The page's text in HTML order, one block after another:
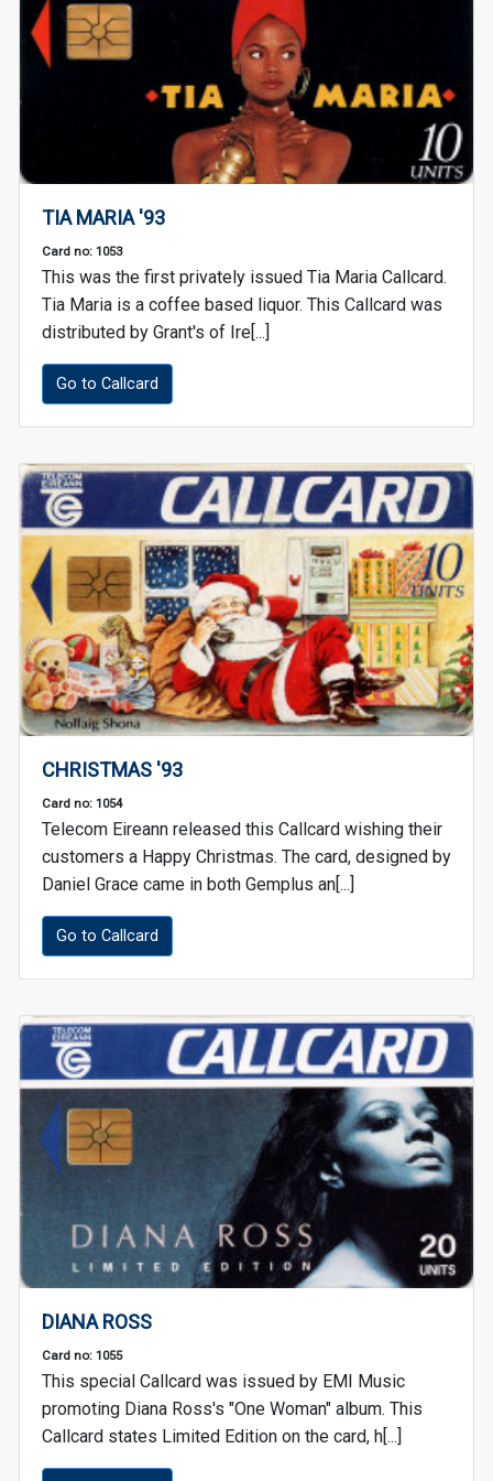
TIA MARIA '93
Card no: 1053
This was the first privately issued Tia Maria Callcard.
Tia Maria is a coffee based liquor. This Callcard was
distributed by Grant's of Ire[...]
Go to Callcard
CHRISTMAS '93
Card no: 1054
Telecom Eireann released this Callcard wishing their
customers a Happy Christmas. The card, designed by
Daniel Grace came in both Gemplus an[...]
Go to Callcard
DIANA ROSS
Card no: 1055
This special Callcard was issued by EMI Music
promoting Diana Ross's "One Woman" album. This
Callcard states Limited Edition on the card, h[...]